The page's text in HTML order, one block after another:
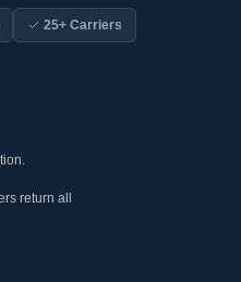
25+ Carriers
return all